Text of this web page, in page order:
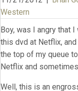
Western
Boy, was I angry that
this dvd at Netflix,
the top of my queue
Netflix and
Well, this is an